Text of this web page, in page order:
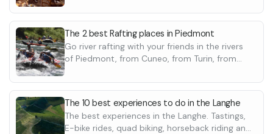
•amaretti
•
•1 bottle of
• water
the vineyard
The 2 best Rafting places in Piedmont
Go river rafting with your friends in the rivers
of Piedmont, from Cuneo, from Turin, from
The 10 best experiences to do in the Langhe
The best experiences in the Langhe. Tastings,
E-bike rides, quad biking, horseback riding and